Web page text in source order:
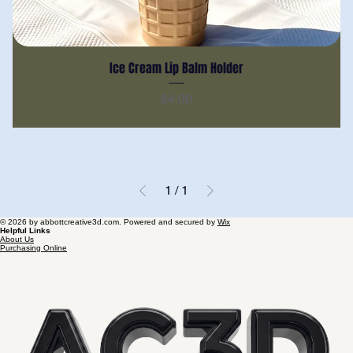
Ice Cream Lip Balm Holder
Price
$4.00
1 / 1
© 2026 by abbottcreative3d.com. Powered and secured by Wix
Helpful Links
About Us
Purchasing Online